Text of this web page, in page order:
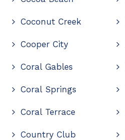
Coconut Creek
Cooper City
Coral Gables
Coral Springs
Coral Terrace
Country Club